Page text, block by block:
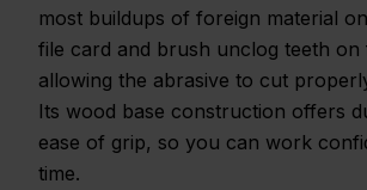
most buildups of foreign material
file card and brush unclog teeth on
allowing the abrasive to cut
Its wood base construction offers
ease of grip, so you can work
time.